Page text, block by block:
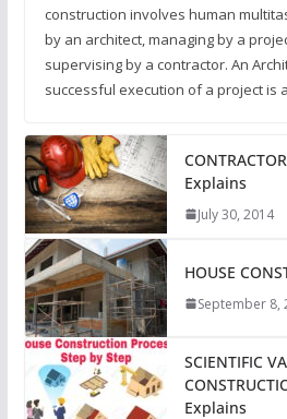
construction involves human
by an architect, managing by a
supervising by a contractor. An
successful execution of a project is
Explains
July 30, 2014
HOUSE
September 8,
SCIENTIFIC
Explains